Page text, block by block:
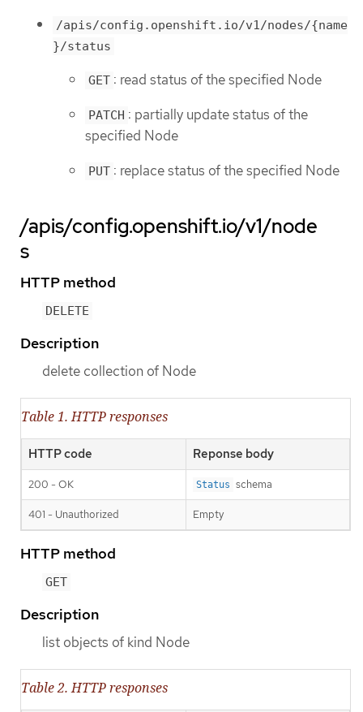
/apis/config.openshift.io/v1/nodes/{name
}/status
GET : read status of the specified Node
PATCH : partially update status of the
specified Node
PUT : replace status of the specified Node
/apis/config.openshift.io/v1/node
s
HTTP method
DELETE
Description
delete collection of Node
Table 1. HTTP responses
HTTP code Reponse body
200 - OK Status schema
401 - Unauthorized Empty
HTTP method
GET
Description
list objects of kind Node
Table 2. HTTP responses